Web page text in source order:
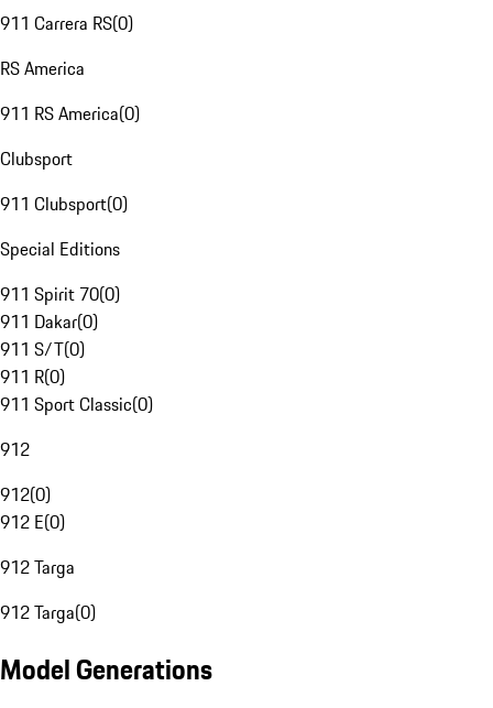
911 Carrera RS(0)
RS America
911 RS America(0)
Clubsport
911 Clubsport(0)
Special Editions
911 Spirit 70(0)
911 Dakar(0)
911 S/T(0)
911 R(0)
911 Sport Classic(0)
912
912(0)
912 E(0)
912 Targa
912 Targa(0)
Model Generations